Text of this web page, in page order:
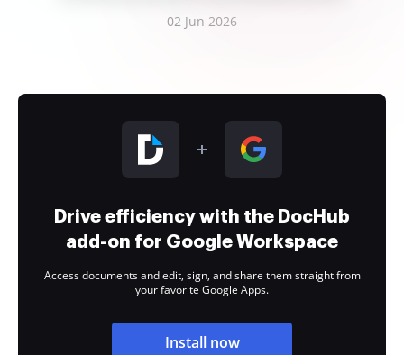
02 Jun 2026
Drive efficiency with the DocHub
add-on for Google Workspace
Access documents and edit, sign, and share them straight from
your favorite Google Apps.
Install now